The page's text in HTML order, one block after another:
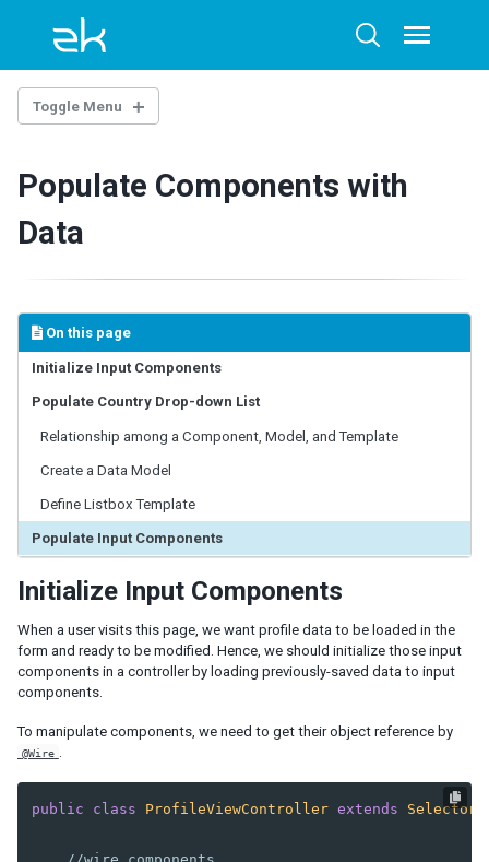
primary
navigation
content
footer
Toggle
search
Toggle
Toggle Menu
Overview
Include a Separate Page
Apply CSS
2. CONTROLLING COMPONENTS
Fast Prototyping
In Controller
3. HANDLING USER INPUT
MVC Pattern
Construct a Form Style Page
Populate Components with Data
Save & Reload Data
MVVM Pattern
Load Data into Components
Populate Components with
Data
On this page
Initialize Input Components
Populate Country Drop-down List
Relationship among a Component, Model, and Template
Create a Data Model
Define Listbox Template
Populate Input Components
Initialize Input Components
When a user visits this page, we want profile data to be loaded in the
form and ready to be modified. Hence, we should initialize those input
components in a controller by loading previously-saved data to input
components.
To manipulate components, we need to get their object reference by
@Wire
public class ProfileViewController extends